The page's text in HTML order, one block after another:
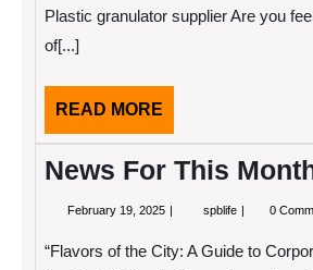
Plastic granulator supplier Are you
of[...]
READ MORE
MORE
News For This
February 19, 2025 Februaryspblife News
Month:
0
“Flavors of the City: A Guide to